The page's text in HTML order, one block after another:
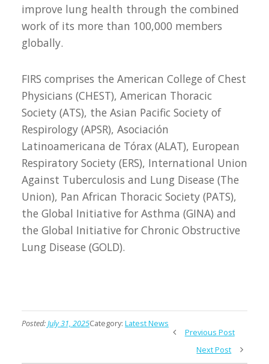
improve lung health through the combined
work of its more than 100,000 members
globally.
FIRS comprises the American College of Chest
Physicians (CHEST), American Thoracic
Society (ATS), the Asian Pacific Society of
Respirology (APSR), Asociación
Latinoamericana de Tórax (ALAT), European
Respiratory Society (ERS), International Union
Against Tuberculosis and Lung Disease (The
Union), Pan African Thoracic Society (PATS),
the Global Initiative for Asthma (GINA) and
the Global Initiative for Chronic Obstructive
Lung Disease (GOLD).
Posted:July 31, 2025Category: Latest News
Previous Post
Next Post